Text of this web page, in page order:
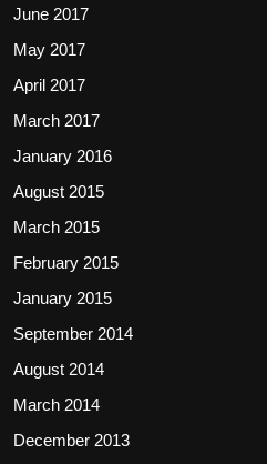
June 2017
May 2017
April 2017
March 2017
January 2016
August 2015
March 2015
February 2015
January 2015
September 2014
August 2014
March 2014
December 2013